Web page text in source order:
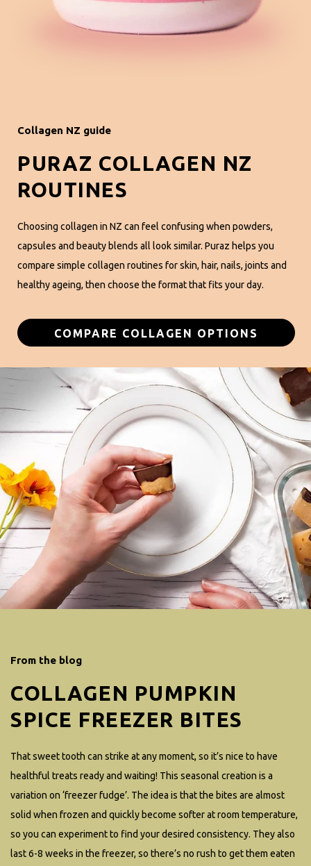
Collagen NZ guide
PURAZ COLLAGEN NZ
ROUTINES
Choosing collagen in NZ can feel confusing when powders,
capsules and beauty blends all look similar. Puraz helps you
compare simple collagen routines for skin, hair, nails, joints and
healthy ageing, then choose the format that fits your day.
COMPARE COLLAGEN OPTIONS
From the blog
COLLAGEN PUMPKIN
SPICE FREEZER BITES
That sweet tooth can strike at any moment, so it’s nice to have
healthful treats ready and waiting! This seasonal creation is a
variation on ‘freezer fudge’. The idea is that the bites are almost
solid when frozen and quickly become softer at room temperature,
so you can experiment to find your desired consistency. They also
last 6-8 weeks in the freezer, so there’s no rush to get them eaten